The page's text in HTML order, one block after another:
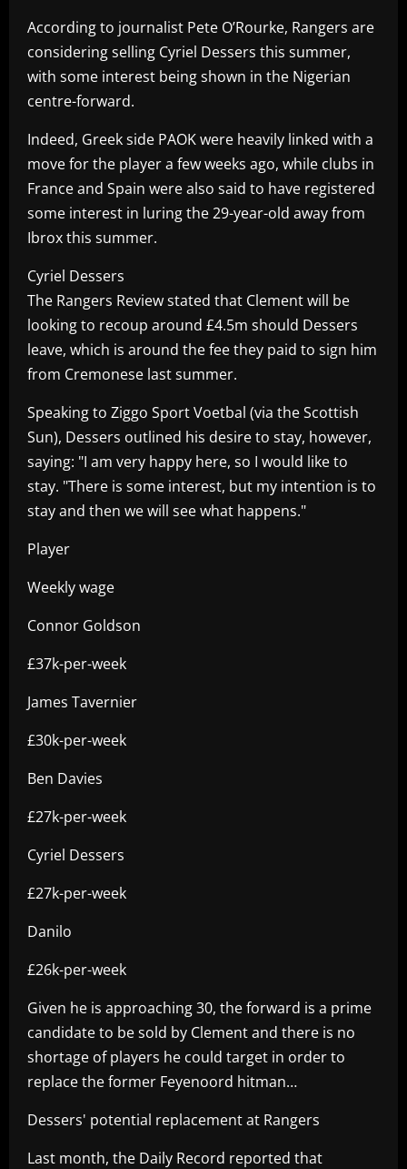
According to journalist Pete O’Rourke, Rangers are
considering selling Cyriel Dessers this summer,
with some interest being shown in the Nigerian
centre-forward.
Indeed, Greek side PAOK were heavily linked with a
move for the player a few weeks ago, while clubs in
France and Spain were also said to have registered
some interest in luring the 29-year-old away from
Ibrox this summer.
Cyriel Dessers
The Rangers Review stated that Clement will be
looking to recoup around £4.5m should Dessers
leave, which is around the fee they paid to sign him
from Cremonese last summer.
Speaking to Ziggo Sport Voetbal (via the Scottish
Sun), Dessers outlined his desire to stay, however,
saying: "I am very happy here, so I would like to
stay. "There is some interest, but my intention is to
stay and then we will see what happens."
Player
Weekly wage
Connor Goldson
£37k-per-week
James Tavernier
£30k-per-week
Ben Davies
£27k-per-week
Cyriel Dessers
£27k-per-week
Danilo
£26k-per-week
Given he is approaching 30, the forward is a prime
candidate to be sold by Clement and there is no
shortage of players he could target in order to
replace the former Feyenoord hitman…
Dessers' potential replacement at Rangers
Last month, the Daily Record reported that